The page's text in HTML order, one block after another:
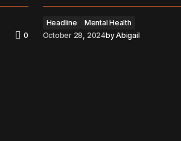
0
Headline
Mental Health
October 28, 2024byAbigail